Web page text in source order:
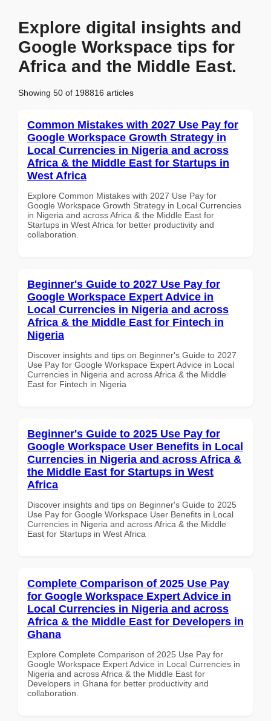
Explore digital insights and
Google Workspace tips for
Africa and the Middle East.
Showing 50 of 198816 articles
Common Mistakes with 2027 Use Pay for
Google Workspace Growth Strategy in
Local Currencies in Nigeria and across
Africa & the Middle East for Startups in
West Africa
Explore Common Mistakes with 2027 Use Pay for
Google Workspace Growth Strategy in Local Currencies
in Nigeria and across Africa & the Middle East for
Startups in West Africa for better productivity and
collaboration.
Beginner's Guide to 2027 Use Pay for
Google Workspace Expert Advice in
Local Currencies in Nigeria and across
Africa & the Middle East for Fintech in
Nigeria
Discover insights and tips on Beginner's Guide to 2027
Use Pay for Google Workspace Expert Advice in Local
Currencies in Nigeria and across Africa & the Middle
East for Fintech in Nigeria
Beginner's Guide to 2025 Use Pay for
Google Workspace User Benefits in Local
Currencies in Nigeria and across Africa &
the Middle East for Startups in West
Africa
Discover insights and tips on Beginner's Guide to 2025
Use Pay for Google Workspace User Benefits in Local
Currencies in Nigeria and across Africa & the Middle
East for Startups in West Africa
Complete Comparison of 2025 Use Pay
for Google Workspace Expert Advice in
Local Currencies in Nigeria and across
Africa & the Middle East for Developers in
Ghana
Explore Complete Comparison of 2025 Use Pay for
Google Workspace Expert Advice in Local Currencies in
Nigeria and across Africa & the Middle East for
Developers in Ghana for better productivity and
collaboration.